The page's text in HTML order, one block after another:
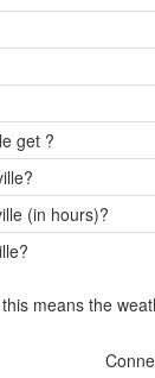
get ?
(in hours)?
means the